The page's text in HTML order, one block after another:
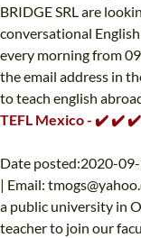
BRIDGE SRL are
conversational
every morning from
the email address in
to teach english
TEFL Mexico - ✔️ ✔️ ✔️
Date posted:2020-
| Email:
a public university in
teacher to join our